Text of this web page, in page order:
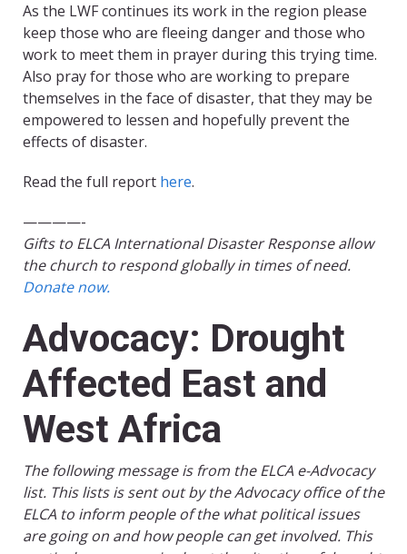
As the LWF continues its work in the region please
keep those who are fleeing danger and those who
work to meet them in prayer during this trying time.
Also pray for those who are working to prepare
themselves in the face of disaster, that they may be
empowered to lessen and hopefully prevent the
effects of disaster.
Read the full report here.
————-
Gifts to ELCA International Disaster Response allow
the church to respond globally in times of need.
Donate now.
Advocacy: Drought
Affected East and
West Africa
The following message is from the ELCA e-Advocacy
list. This lists is sent out by the Advocacy office of the
ELCA to inform people of the what political issues
are going on and how people can get involved. This